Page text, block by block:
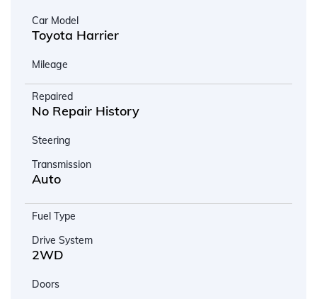
Car Model
Toyota Harrier
Mileage
Repaired
No Repair History
Steering
Transmission
Auto
Fuel Type
Drive System
2WD
Doors